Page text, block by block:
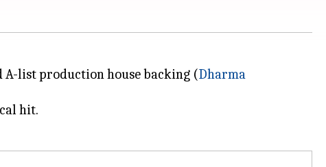
A-list production house backing (Dharma
hit.